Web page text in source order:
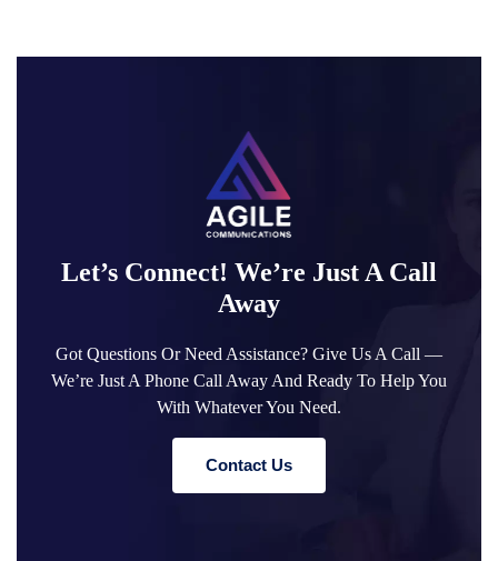
Let’s Connect! We’re Just A Call
Away
Got Questions Or Need Assistance? Give Us A Call —
We’re Just A Phone Call Away And Ready To Help You
With Whatever You Need.
CONTACT US